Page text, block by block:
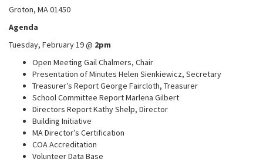
Groton, MA 01450
Agenda
Tuesday, February 19 @ 2pm
Open Meeting Gail Chalmers, Chair
Presentation of Minutes Helen Sienkiewicz, Secretary
Treasurer’s Report George Faircloth, Treasurer
School Committee Report Marlena Gilbert
Directors Report Kathy Shelp, Director
Building Initiative
MA Director’s Certification
COA Accreditation
Volunteer Data Base